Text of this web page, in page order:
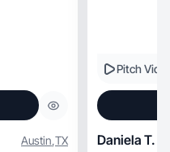
Austin,TX
Pitch
Daniela T.